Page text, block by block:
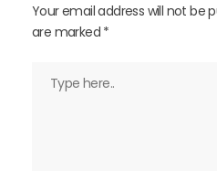
Your email address will not be
are marked *
here..